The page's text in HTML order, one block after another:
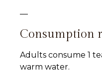
—
Consumption
Adults consume 1
warm water.